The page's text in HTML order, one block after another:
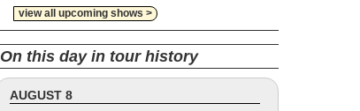
view all upcoming shows >
On this day in tour history
AUGUST 8